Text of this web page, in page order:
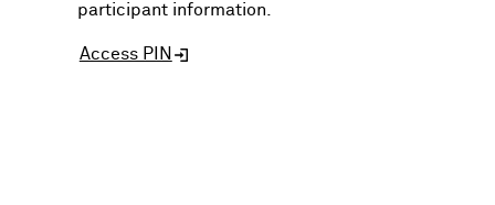
participant information.
Access PIN